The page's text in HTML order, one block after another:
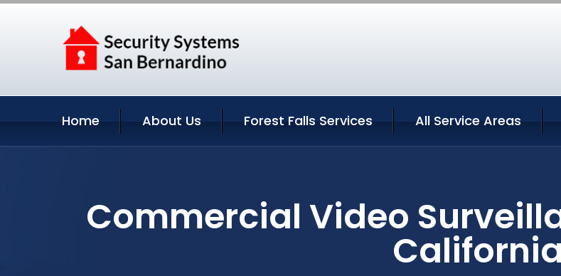
Home About Us Forest Falls Services All Service Areas
Commercial Video
California